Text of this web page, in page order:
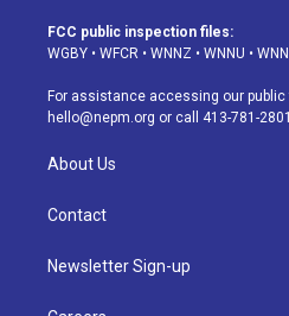
a
g
a
m
u
b
s
k
FCC public inspection files:
WGBY • WFCR • WNNZ • WNNU •
For assistance accessing our
hello@nepm.org or call 413-781-
About Us
Contact
Newsletter Sign-up